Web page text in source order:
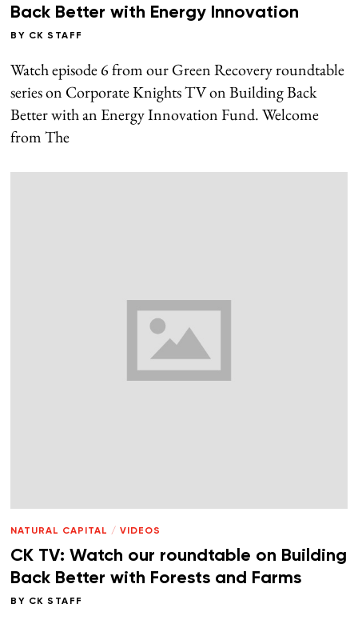
Back Better with Energy Innovation
BY CK STAFF
Watch episode 6 from our Green Recovery roundtable
series on Corporate Knights TV on Building Back
Better with an Energy Innovation Fund. Welcome
from The
NATURAL CAPITAL / VIDEOS
CK TV: Watch our roundtable on Building
Back Better with Forests and Farms
BY CK STAFF